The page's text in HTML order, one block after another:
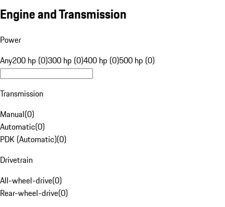
Engine and Transmission
Power
Any200 hp (0)300 hp (0)400 hp (0)500 hp (0)
Transmission
Manual(0)
Automatic(0)
PDK (Automatic)(0)
Drivetrain
All-wheel-drive(0)
Rear-wheel-drive(0)